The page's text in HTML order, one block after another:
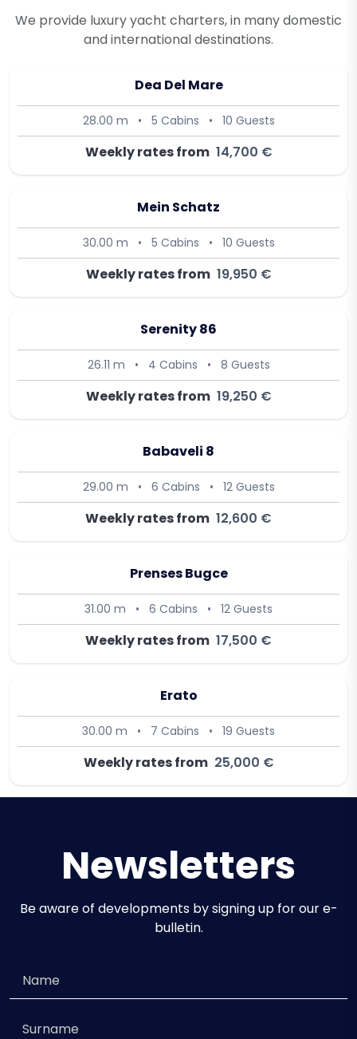
We provide luxury yacht charters, in many domestic
and international destinations.
Dea Del Mare
28.00 m • 5 Cabins • 10 Guests
Weekly rates from 14,700 €
Mein Schatz
30.00 m • 5 Cabins • 10 Guests
Weekly rates from 19,950 €
Serenity 86
26.11 m • 4 Cabins • 8 Guests
Weekly rates from 19,250 €
Babaveli 8
29.00 m • 6 Cabins • 12 Guests
Weekly rates from 12,600 €
Prenses Bugce
31.00 m • 6 Cabins • 12 Guests
Weekly rates from 17,500 €
Erato
30.00 m • 7 Cabins • 19 Guests
Weekly rates from 25,000 €
Newsletters
Be aware of developments by signing up for our e-
bulletin.